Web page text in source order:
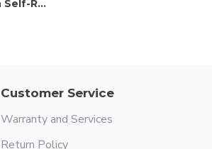
Anderson-Adson Self-Retaining Cerebellar Retractor
Customer Service
Warranty and Services
Return Policy